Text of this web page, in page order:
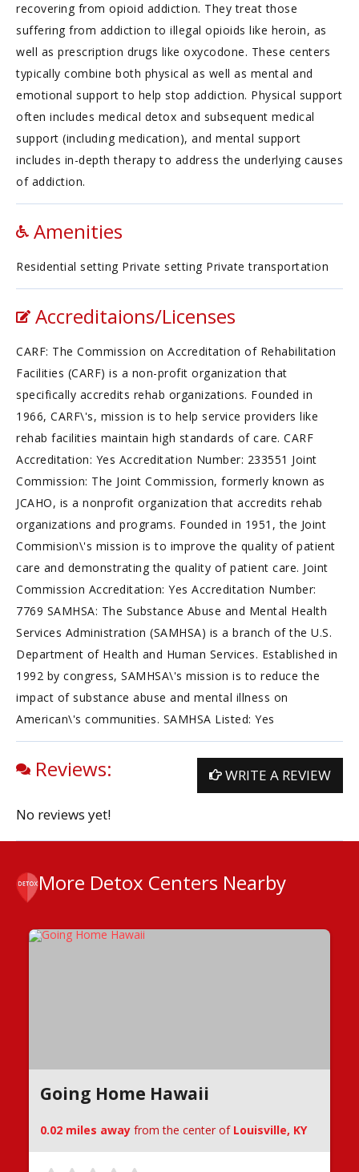
recovering from opioid addiction. They treat those
suffering from addiction to illegal opioids like heroin, as
well as prescription drugs like oxycodone. These centers
typically combine both physical as well as mental and
emotional support to help stop addiction. Physical support
often includes medical detox and subsequent medical
support (including medication), and mental support
includes in-depth therapy to address the underlying causes
of addiction.
Amenities
Residential setting Private setting Private transportation
Accreditaions/Licenses
CARF: The Commission on Accreditation of Rehabilitation
Facilities (CARF) is a non-profit organization that
specifically accredits rehab organizations. Founded in
1966, CARF\'s, mission is to help service providers like
rehab facilities maintain high standards of care. CARF
Accreditation: Yes Accreditation Number: 233551 Joint
Commission: The Joint Commission, formerly known as
JCAHO, is a nonprofit organization that accredits rehab
organizations and programs. Founded in 1951, the Joint
Commision\'s mission is to improve the quality of patient
care and demonstrating the quality of patient care. Joint
Commission Accreditation: Yes Accreditation Number:
7769 SAMHSA: The Substance Abuse and Mental Health
Services Administration (SAMHSA) is a branch of the U.S.
Department of Health and Human Services. Established in
1992 by congress, SAMHSA\'s mission is to reduce the
impact of substance abuse and mental illness on
American\'s communities. SAMHSA Listed: Yes
Reviews: WRITE A REVIEW
No reviews yet!
More Detox Centers Nearby
Going Home Hawaii
0.02 miles away from the center of Louisville, KY